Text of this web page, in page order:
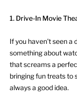
1. Drive-In Movie
If you haven’t seen a
something about
that screams a
bringing fun treats to
always a good idea.